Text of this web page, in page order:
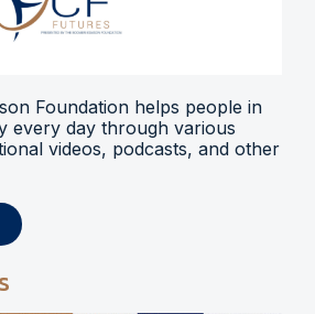
Foundation helps people in
every day through various
videos, podcasts, and other